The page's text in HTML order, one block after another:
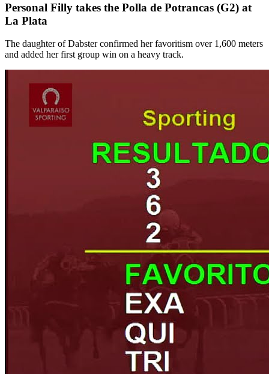
Personal Filly takes the Polla de Potrancas (G2) at
La Plata
The daughter of Dabster confirmed her favoritism over 1,600 meters
and added her first group win on a heavy track.